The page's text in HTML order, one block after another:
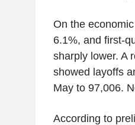
On the
6.1%, and first-
sharply lower. A
showed layoffs
May to 97,006.
According to